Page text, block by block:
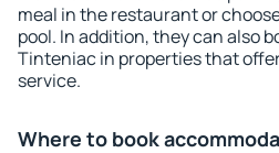
meal in the restaurant or
pool. In addition, they can also
Tinteniac in properties that
service.
Where to book